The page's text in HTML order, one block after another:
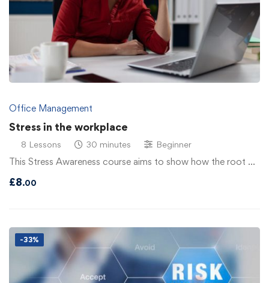
Office Management
Stress in the workplace
8 Lessons 30 minutes Beginner
This Stress Awareness course aims to show how the root …
£8.00
-33%